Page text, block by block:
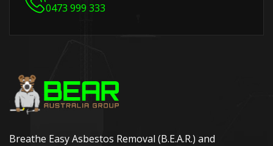
0473 999 333
Breathe Easy Asbestos Removal (B.E.A.R.) and